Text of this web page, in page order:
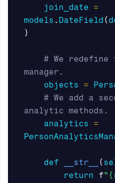
join_date
=
models . DateField (
)
# We
objects
=
# We add a
analytics
=
def __str__ (
return
f" {